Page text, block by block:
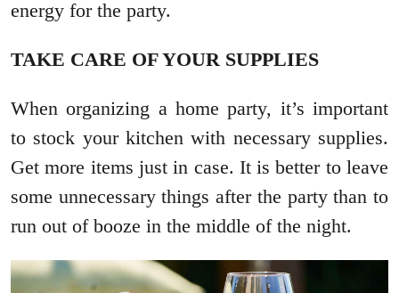
energy for the party.
TAKE CARE OF YOUR SUPPLIES
When organizing a home party, it’s important
to stock your kitchen with necessary supplies.
Get more items just in case. It is better to leave
some unnecessary things after the party than to
run out of booze in the middle of the night.